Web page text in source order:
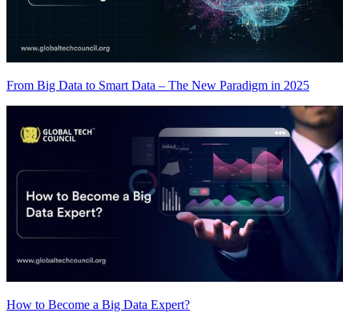
From Big Data to Smart Data – The New Paradigm in 2025
How to Become a Big Data Expert?